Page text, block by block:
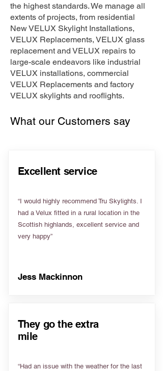
the highest standards. We manage all
extents of projects, from residential
New VELUX Skylight Installations,
VELUX Replacements, VELUX glass
replacement and VELUX repairs to
large-scale endeavors like industrial
VELUX installations, commercial
VELUX Replacements and factory
VELUX skylights and rooflights.
What our Customers say
Excellent service
“I would highly recommend Tru Skylights. I
had a Velux fitted in a rural location in the
Scottish highlands, excellent service and
very happy”
Jess Mackinnon
They go the extra
mile
“Had an issue with the weather for the last